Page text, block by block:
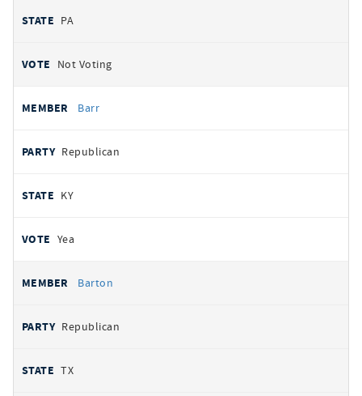
PA
Not Voting
Barr
Republican
KY
Yea
Barton
Republican
TX